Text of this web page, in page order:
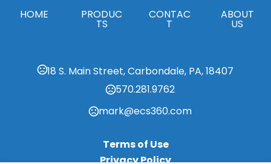
Wheat Straw
Imprint Area
Imprint Color(s)
Imprint Location(s)
HOME PRODUC
TS
CONTAC
T
ABOUT
US
18 S. Main Street, Carbondale, PA, 18407
570.281.9762
mark@ecs360.com
Terms of Use
Privacy Policy